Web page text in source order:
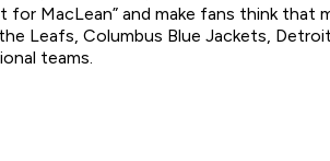
MacLean” and make fans think
Leafs, Columbus Blue Jackets,
teams.